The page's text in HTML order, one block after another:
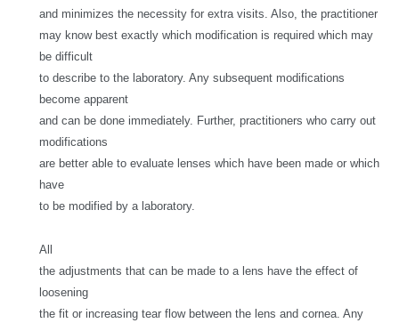
and minimizes the necessity for extra visits. Also, the practitioner
may know best exactly which modification is required which may
be difficult
to describe to the laboratory. Any subsequent modifications
become apparent
and can be done immediately. Further, practitioners who carry out
modifications
are better able to evaluate lenses which have been made or which
have
to be modified by a laboratory.
All
the adjustments that can be made to a lens have the effect of
loosening
the fit or increasing tear flow between the lens and cornea. Any